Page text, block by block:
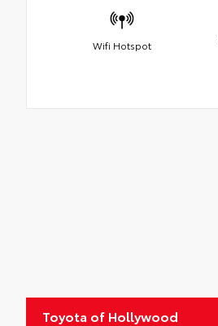
Wifi Hotspot
Toyota of Hollywood